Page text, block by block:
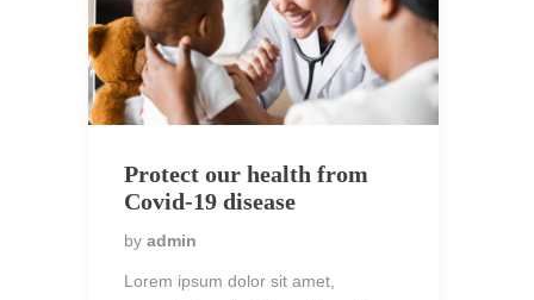
Protect our health from
Covid-19 disease
by admin
Lorem ipsum dolor sit amet,